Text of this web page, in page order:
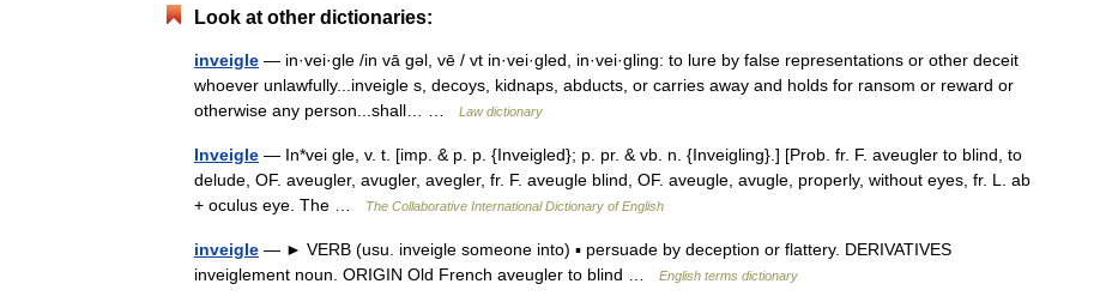
Look at other dictionaries:
inveigle — in·vei·gle /in vā gəl, vē / vt in·vei·gled, in·vei·gling: to lure by false representations or other deceit
whoever unlawfully...inveigle s, decoys, kidnaps, abducts, or carries away and holds for ransom or reward or
otherwise any person...shall… …
Law dictionary
Inveigle — In*vei gle, v. t. [imp. & p. p. {Inveigled}; p. pr. & vb. n. {Inveigling}.] [Prob. fr. F. aveugler to blind, to
delude, OF. aveugler, avugler, avegler, fr. F. aveugle blind, OF. aveugle, avugle, properly, without eyes, fr. L. ab
+ oculus eye. The …
The Collaborative International Dictionary of English
inveigle — ► VERB (usu. inveigle someone into) ▪ persuade by deception or flattery. DERIVATIVES
inveiglement noun. ORIGIN Old French aveugler to blind …
English terms dictionary